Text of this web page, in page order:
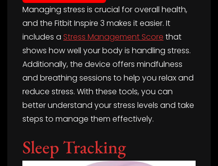
Managing stress is crucial for overall health,
and the Fitbit Inspire 3 makes it easier. It
includes a Stress Management Score that
shows how well your body is handling stress.
Additionally, the device offers mindfulness
and breathing sessions to help you relax and
reduce stress. With these tools, you can
better understand your stress levels and take
steps to manage them effectively.
Sleep Tracking